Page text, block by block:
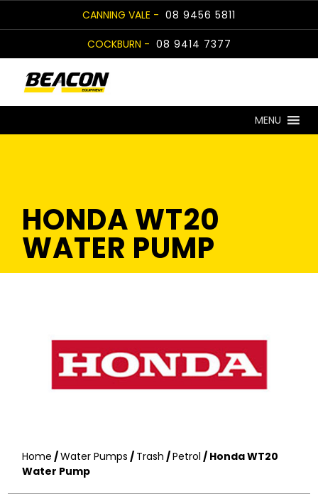
to
CANNING VALE - 08 9456 5811
COCKBURN - 08 9414 7377
MENU
HONDA WT20
WATER PUMP
Home /Water Pumps / Trash /Petrol / Honda WT20
Water Pump